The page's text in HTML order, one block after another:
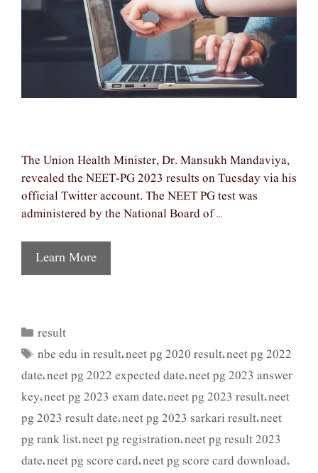
The Union Health Minister, Dr. Mansukh Mandaviya,
revealed the NEET-PG 2023 results on Tuesday via his
official Twitter account. The NEET PG test was
administered by the National Board of …
Learn More
Categories
result
Tags
nbe edu in result,neet pg 2020 result,neet pg 2022
date, neet pg 2022 expected date, neet pg 2023 answer
key, neet pg 2023 exam date, neet pg 2023 result, neet
pg 2023 result date, neet pg 2023 sarkari result, neet
pg rank list, neet pg registration, neet pg result 2023
date, neet pg score card, neet pg score card download,